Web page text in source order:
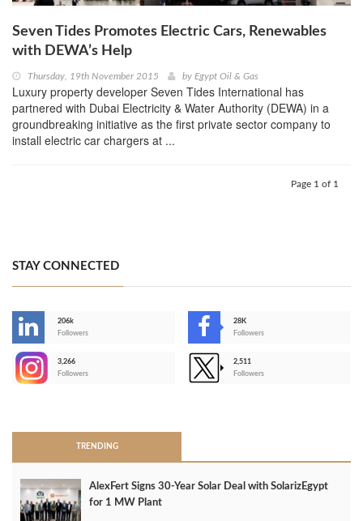
Seven Tides Promotes Electric Cars, Renewables
with DEWA’s Help
Thursday, 19th November 2015 by Egypt Oil & Gas
Luxury property developer Seven Tides International has
partnered with Dubai Electricity & Water Authority (DEWA) in a
groundbreaking initiative as the first private sector company to
install electric car chargers at ...
Page 1 of 1
STAY CONNECTED
206k
Followers
28K
Followers
3,266
Followers
2,511
Followers
TRENDING
AlexFert Signs 30‑Year Solar Deal with SolarizEgypt
for 1 MW Plant